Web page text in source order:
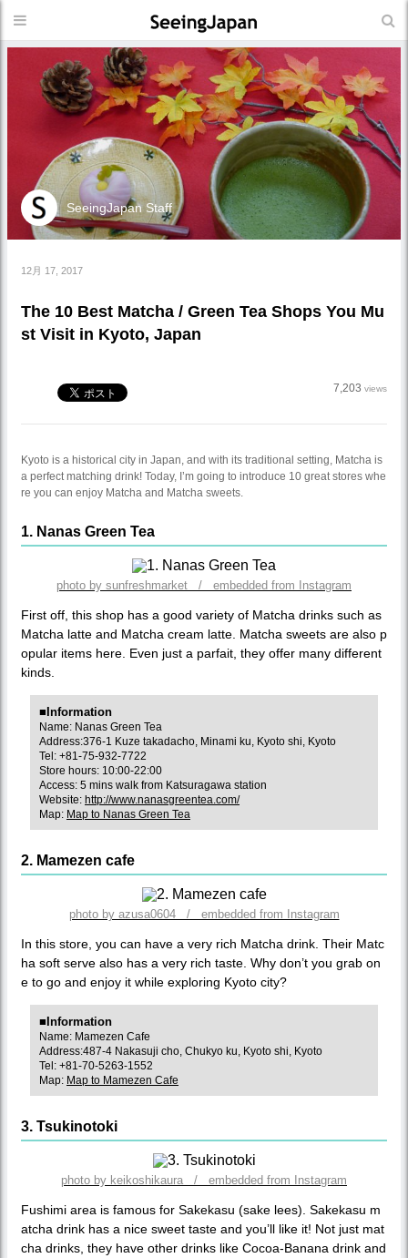
SeeingJapan Staff
12月 17, 2017
The 10 Best Matcha / Green Tea Shops You Mu
st Visit in Kyoto, Japan
7,203 views
Kyoto is a historical city in Japan, and with its traditional setting, Matcha is
a perfect matching drink! Today, I’m going to introduce 10 great stores whe
re you can enjoy Matcha and Matcha sweets.
1. Nanas Green Tea
photo by sunfreshmarket / embedded from Instagram
First off, this shop has a good variety of Matcha drinks such as
Matcha latte and Matcha cream latte. Matcha sweets are also p
opular items here. Even just a parfait, they offer many different
kinds.
■Information
Name: Nanas Green Tea
Address:376-1 Kuze takadacho, Minami ku, Kyoto shi, Kyoto
Tel: +81-75-932-7722
Store hours: 10:00-22:00
Access: 5 mins walk from Katsuragawa station
Website: http://www.nanasgreentea.com/
Map: Map to Nanas Green Tea
2. Mamezen cafe
photo by azusa0604 / embedded from Instagram
In this store, you can have a very rich Matcha drink. Their Matc
ha soft serve also has a very rich taste. Why don’t you grab on
e to go and enjoy it while exploring Kyoto city?
■Information
Name: Mamezen Cafe
Address:487-4 Nakasuji cho, Chukyo ku, Kyoto shi, Kyoto
Tel: +81-70-5263-1552
Map: Map to Mamezen Cafe
3. Tsukinotoki
photo by keikoshikaura / embedded from Instagram
Fushimi area is famous for Sakekasu (sake lees). Sakekasu m
atcha drink has a nice sweet taste and you’ll like it! Not just mat
cha drinks, they have other drinks like Cocoa-Banana drink and